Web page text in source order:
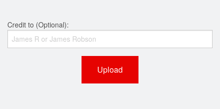
Credit to (Optional):
Upload